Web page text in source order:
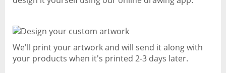
We'll print your artwork and will send it along with
your products when it's printed 2-3 days later.